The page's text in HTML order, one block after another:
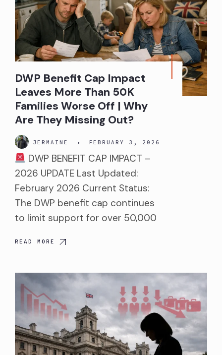
DWP Benefit Cap Impact
Leaves More Than 50K
Families Worse Off | Why
Are They Missing Out?
JERMAINE • FEBRUARY 3, 2026
DWP BENEFIT CAP IMPACT –
2026 UPDATE Last Updated:
February 2026 Current Status:
The DWP benefit cap continues
to limit support for over 50,000
READ MORE